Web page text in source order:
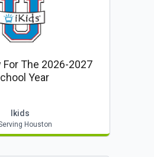
For The 2026-2027
Year
Ikids
Houston